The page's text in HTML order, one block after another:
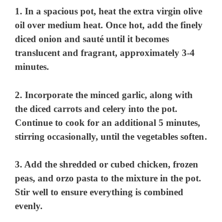
1. In a spacious pot, heat the extra virgin olive
oil over medium heat. Once hot, add the finely
diced onion and sauté until it becomes
translucent and fragrant, approximately 3-4
minutes.
2. Incorporate the minced garlic, along with
the diced carrots and celery into the pot.
Continue to cook for an additional 5 minutes,
stirring occasionally, until the vegetables soften.
3. Add the shredded or cubed chicken, frozen
peas, and orzo pasta to the mixture in the pot.
Stir well to ensure everything is combined
evenly.